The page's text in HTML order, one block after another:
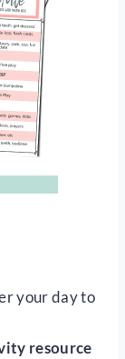
your day to
resource